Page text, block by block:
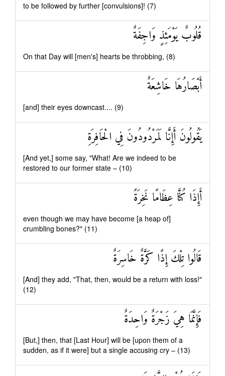
to be followed by further [convulsions]! (7)
قُلُوبٌ يَوْمَئِذٍ وَاجِفَةٌ
On that Day will [men's] hearts be throbbing, (8)
أَبْصَارُهَا خَاشِعَةٌ
[and] their eyes downcast.... (9)
يَقُولُونَ أَإِنَّا لَمَرْدُودُونَ فِي الْحَافِرَةِ
[And yet,] some say, "What! Are we indeed to be
restored to our former state – (10)
أَإِذَا كُنَّا عِظَامًا نَخِرَةً
even though we may have become [a heap of]
crumbling bones?" (11)
قَالُوا تِلْكَ إِذًا كَرَّةٌ خَاسِرَةٌ
[And] they add, "That, then, would be a return with loss!"
(12)
فَإِنَّمَا هِيَ زَجْرَةٌ وَاحِدَةٌ
[But,] then, that [Last Hour] will be [upon them of a
sudden, as if it were] but a single accusing cry – (13)